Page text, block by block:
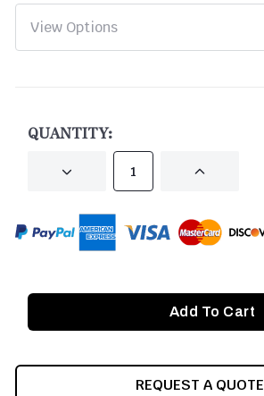
QUANTITY:
DECREASE INCREASE
REQUEST A QUOTE